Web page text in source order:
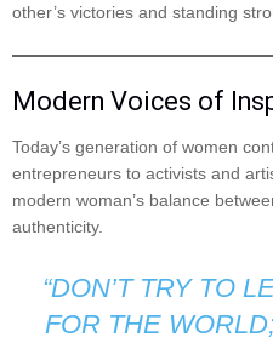
other’s victories and standing
Modern Voices of
Today’s generation of women
entrepreneurs to activists and
modern woman’s balance
authenticity.
“DON’T TRY TO
FOR THE